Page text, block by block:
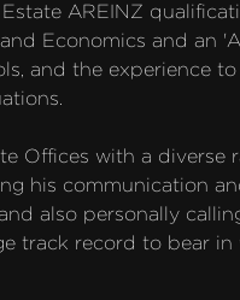
AREINZ
Economics and an
and the experience
Offices with a diverse
his communication
also personally
track record to bear in